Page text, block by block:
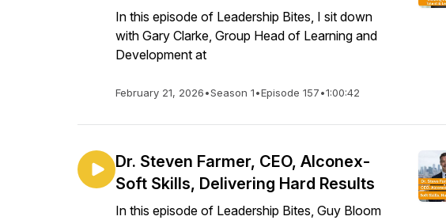
In this episode of Leadership Bites, I sit down
with Gary Clarke, Group Head of Learning and
Development at
February 21, 2026•Season 1•Episode 157•1:00:42
Dr. Steven Farmer, CEO, Alconex-
Soft Skills, Delivering Hard Results
In this episode of Leadership Bites, Guy Bloom